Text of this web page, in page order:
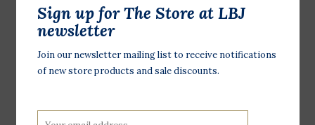
Stop The War Now -
original anti vietnam
TravelNest Plum
Sign up for The Store at LBJ
newsletter
Join our newsletter mailing list to receive notifications
of new store products and sale discounts.